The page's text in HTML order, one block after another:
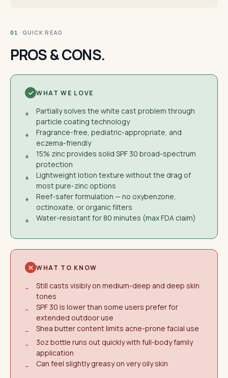
01 · QUICK READ
PROS & CONS.
WHAT WE LOVE
+
Partially solves the white cast problem through
particle coating technology
+
Fragrance-free, pediatric-appropriate, and
eczema-friendly
+
15% zinc provides solid SPF 30 broad-spectrum
protection
+
Lightweight lotion texture without the drag of
most pure-zinc options
+
Reef-safer formulation — no oxybenzone,
octinoxate, or organic filters
+
Water-resistant for 80 minutes (max FDA claim)
WHAT TO KNOW
−
Still casts visibly on medium-deep and deep skin
tones
−
SPF 30 is lower than some users prefer for
extended outdoor use
−
Shea butter content limits acne-prone facial use
−
3oz bottle runs out quickly with full-body family
application
−
Can feel slightly greasy on very oily skin